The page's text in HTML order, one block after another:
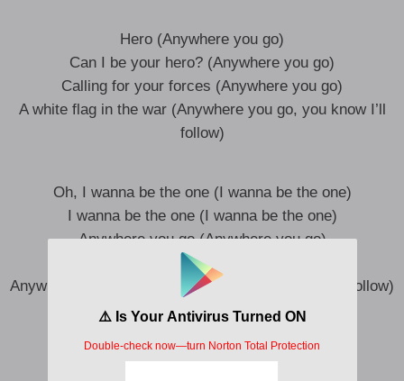
Hero (Anywhere you go)
Can I be your hero? (Anywhere you go)
Calling for your forces (Anywhere you go)
A white flag in the war (Anywhere you go, you know I’ll
follow)
Oh, I wanna be the one (I wanna be the one)
I wanna be the one (I wanna be the one)
Anywhere you go (Anywhere you go)
You know I’ll follow, oh (Anywhere you go)
Anywhere you go (Anywhere you go, you know I’ll follow)
Oh, I wanna be the one (I wanna be the one)